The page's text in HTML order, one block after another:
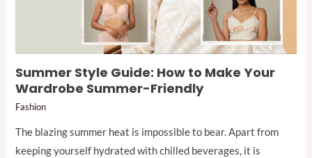
Summer Style Guide: How to Make Your
Wardrobe Summer-Friendly
Fashion
The blazing summer heat is impossible to bear. Apart from
keeping yourself hydrated with chilled beverages, it is